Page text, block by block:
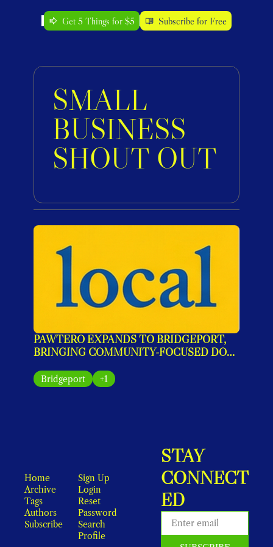
Get 5 Things for $5 Subscribe for Free
SMALL
BUSINESS
SHOUT OUT
PAWTERO EXPANDS TO BRIDGEPORT,
BRINGING COMMUNITY-FOCUSED DOG
Bridgeport +1
Home
Archive
Tags
Authors
Subscribe
Sign Up
Login
Reset
Password
Search
Profile
STAY
CONNECT
ED